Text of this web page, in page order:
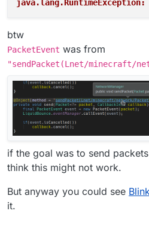
btw
PacketEvent was from
"sendPacket(Lnet/minecraft/
if the goal was to send
think this might not work.
But anyway you could see Blink
it.